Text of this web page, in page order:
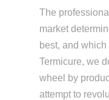
The
market
best, and which
Termicure, we
wheel by
attempt to